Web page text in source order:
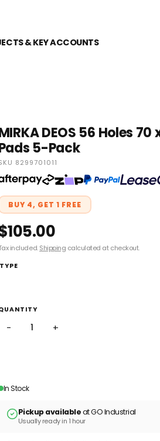
& KEY ACCOUNTS
DEOS 56 Holes
5-Pack
8299701011
BUY 4, GET 1 FREE
included.Shipping calculated at checkout.
TYPE
− +
In Stock
Pickup availableat GO Industrial
Usually ready in 1 hour